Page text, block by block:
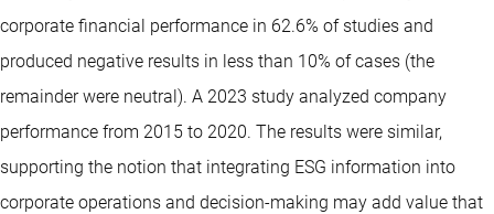
corporate financial performance in 62.6% of studies and
produced negative results in less than 10% of cases (the
remainder were neutral). A 2023 study analyzed company
performance from 2015 to 2020. The results were similar,
supporting the notion that integrating ESG information into
corporate operations and decision-making may add value that